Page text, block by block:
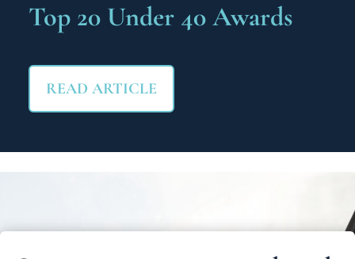
Top 20 Under 40 Awards
READ ARTICLE